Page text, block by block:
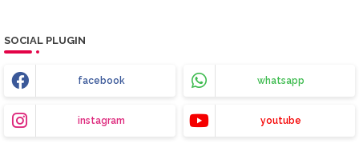
SOCIAL PLUGIN
facebook whatsapp
instagram youtube